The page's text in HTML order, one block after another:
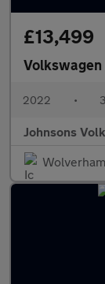
£13,499
Volkswagen
2022 •
Johnsons